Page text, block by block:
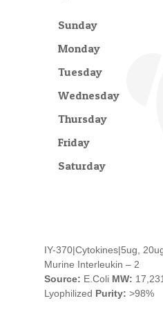
Sunday
Monday
Tuesday
Wednesday
Thursday
Friday
Saturday
IY-370|Cytokines|5ug,
Murine Interleukin – 2
Source: E.Coli MW:
Lyophilized Purity: >98%